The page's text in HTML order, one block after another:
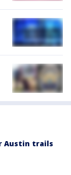
Austin trails